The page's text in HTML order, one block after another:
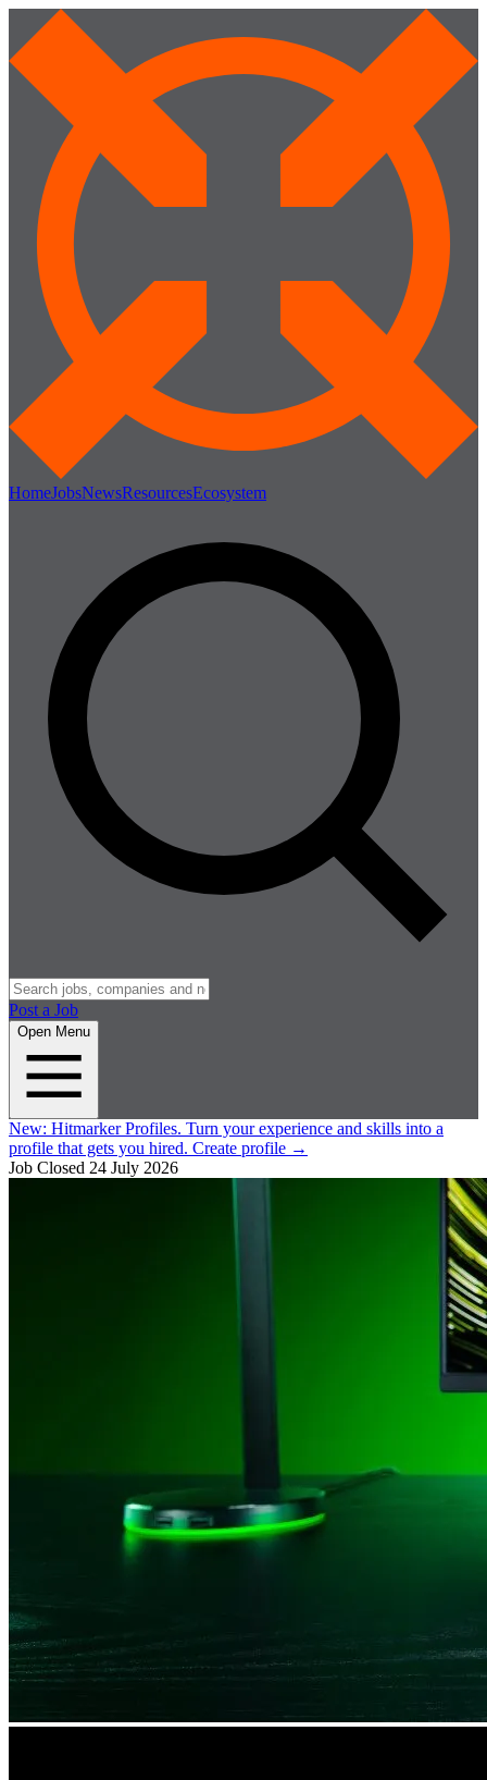
HomeJobsNewsResourcesEcosystem
Post a Job
Open Menu
New: Hitmarker Profiles. Turn your experience and skills into a
profile that gets you hired. Create profile →
Job Closed 24 July 2026